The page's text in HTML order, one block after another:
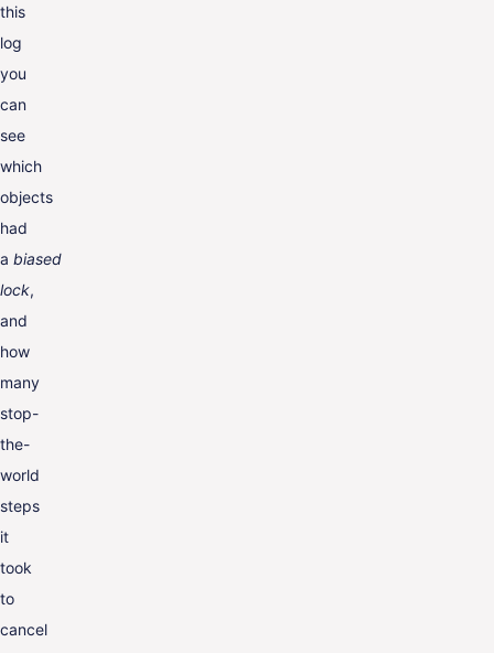
this
log
you
can
see
which
objects
had
a biased
lock,
and
how
many
stop-
the-
world
steps
it
took
to
cancel